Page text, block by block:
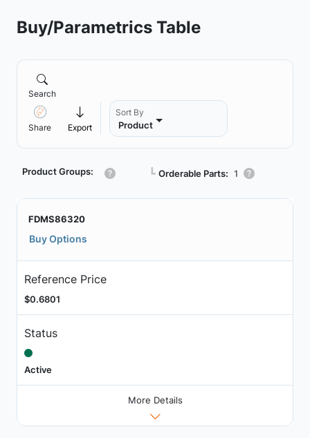
Buy/Parametrics Table
Search
Share Export
Sort By
Product
Product Groups: ┗ Orderable Parts: 1
FDMS86320
Buy Options
Reference Price
$0.6801
Status
Active
More Details